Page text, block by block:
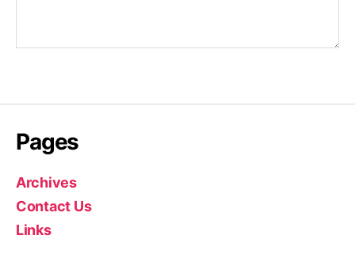
Pages
Archives
Contact Us
Links